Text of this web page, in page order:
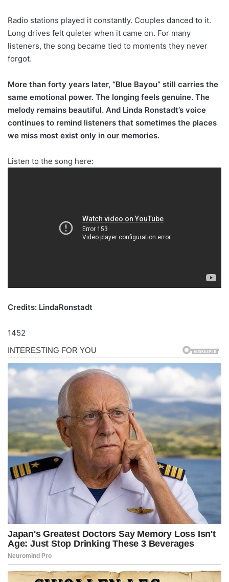
Radio stations played it constantly. Couples danced to it.
Long drives felt quieter when it came on. For many
listeners, the song became tied to moments they never
forgot.
More than forty years later, “Blue Bayou” still carries the
same emotional power. The longing feels genuine. The
melody remains beautiful. And Linda Ronstadt’s voice
continues to remind listeners that sometimes the places
we miss most exist only in our memories.
Listen to the song here:
Credits: LindaRonstadt
1452